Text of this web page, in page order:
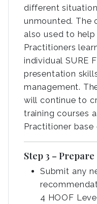
different
unmounted. The
also used to
Practitioners
individual SURE
presentation
management.
will continue to
training courses
Practitioner
Step 3 – Prepare
Submit any
4 HOOF